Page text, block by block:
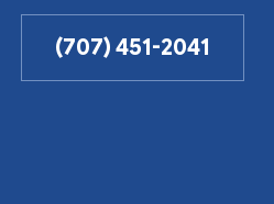
(707) 451-2041